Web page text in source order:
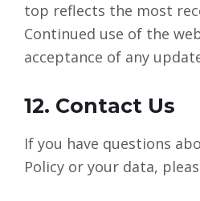
top reflects the most
Continued use of the
acceptance of any
12. Contact Us
If you have questions
Policy or your data,